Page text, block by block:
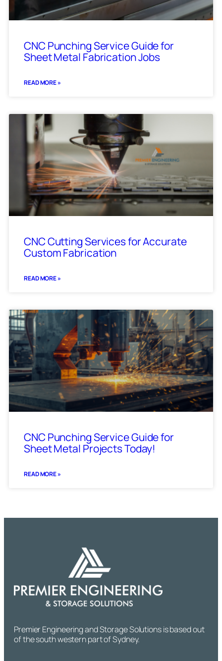
CNC Punching Service Guide for
Sheet Metal Fabrication Jobs
READ MORE »
CNC Cutting Services for Accurate
Custom Fabrication
READ MORE »
CNC Punching Service Guide for
Sheet Metal Projects Today!
READ MORE »
Premier Engineering and Storage Solutions is based out
of the south western part of Sydney.